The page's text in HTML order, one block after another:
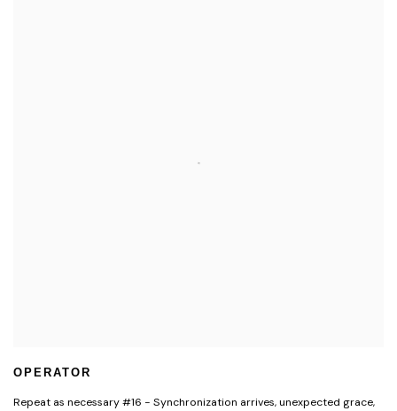
OPERATOR
Repeat as necessary #16 - Synchronization arrives,unexpected grace,